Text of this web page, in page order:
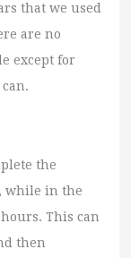
that we used
are no
except for
the
while in the
This can
then